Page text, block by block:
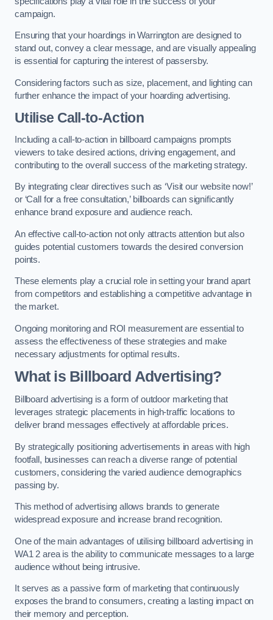
campaign.
Ensuring that your hoardings in Warrington are designed to
stand out, convey a clear message, and are visually appealing
is essential for capturing the interest of passersby.
Considering factors such as size, placement, and lighting can
further enhance the impact of your hoarding advertising.
Utilise Call-to-Action
Including a call-to-action in billboard campaigns prompts
viewers to take desired actions, driving engagement, and
contributing to the overall success of the marketing strategy.
By integrating clear directives such as ‘Visit our website now!’
or ‘Call for a free consultation,’ billboards can significantly
enhance brand exposure and audience reach.
An effective call-to-action not only attracts attention but also
guides potential customers towards the desired conversion
points.
These elements play a crucial role in setting your brand apart
from competitors and establishing a competitive advantage in
the market.
Ongoing monitoring and ROI measurement are essential to
assess the effectiveness of these strategies and make
necessary adjustments for optimal results.
What is Billboard Advertising?
Billboard advertising is a form of outdoor marketing that
leverages strategic placements in high-traffic locations to
deliver brand messages effectively at affordable prices.
By strategically positioning advertisements in areas with high
footfall, businesses can reach a diverse range of potential
customers, considering the varied audience demographics
passing by.
This method of advertising allows brands to generate
widespread exposure and increase brand recognition.
One of the main advantages of utilising billboard advertising in
WA1 2 area is the ability to communicate messages to a large
audience without being intrusive.
It serves as a passive form of marketing that continuously
exposes the brand to consumers, creating a lasting impact on
their memory and perception.